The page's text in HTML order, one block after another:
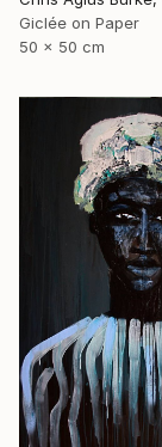
Giclée on Paper
50 x 50 cm